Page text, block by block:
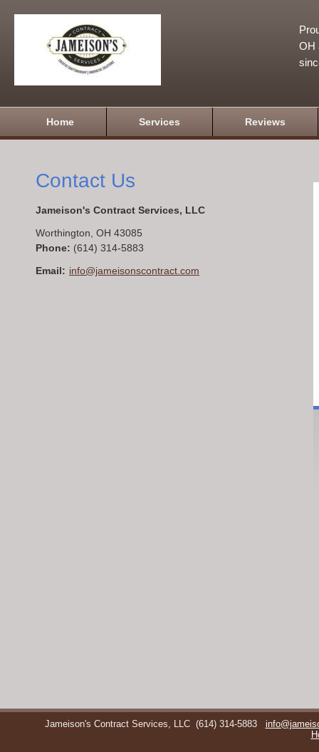
OH
Home Services Reviews
Contact Us
Jameison's Contract Services, LLC
Worthington OH 43085
Phone: (614) 314-5883
Email: info@jameisonscontract.com
Jameison's Contract Services, LLC (614) 314-5883